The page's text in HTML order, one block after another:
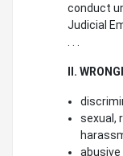
conduct
Judicial
II.
sexual,
abusive